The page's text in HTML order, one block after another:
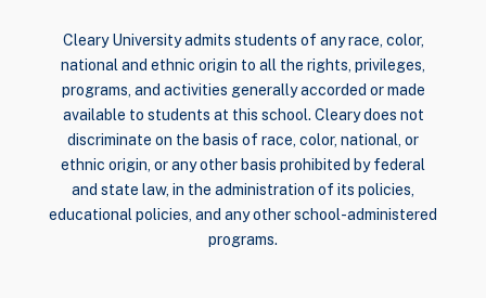
Cleary University admits students of any race, color,
national and ethnic origin to all the rights, privileges,
programs, and activities generally accorded or made
available to students at this school. Cleary does not
discriminate on the basis of race, color, national, or
ethnic origin, or any other basis prohibited by federal
and state law, in the administration of its policies,
educational policies, and any other school-administered
programs.